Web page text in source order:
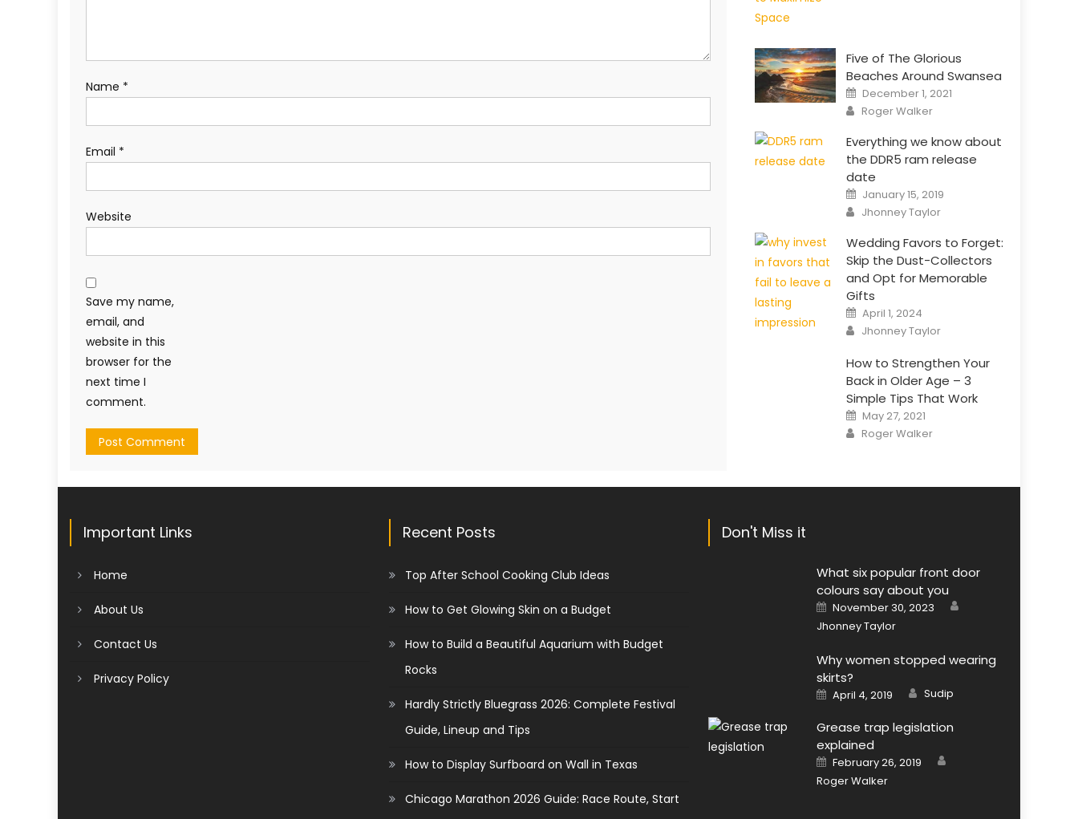
Name *
Email *
Website
Save my name,
email, and
website in this
browser for the
next time I
comment.
Five of The Glorious
Beaches Around Swansea
Posted
on
December 1, 2021
Author
Roger Walker
Everything we know about
the DDR5 ram release
date
Posted
on
January 15, 2019
Author
Jhonney Taylor
Wedding Favors to Forget:
Skip the Dust-Collectors
and Opt for Memorable
Gifts
Posted
on
April 1, 2024
Author
Jhonney Taylor
How to Strengthen Your
Back in Older Age – 3
Simple Tips That Work
Posted
on
May 27, 2021
Author
Roger Walker
Important Links
Home
About Us
Contact Us
Privacy Policy
Recent Posts
Top After School Cooking Club Ideas
How to Get Glowing Skin on a Budget
How to Build a Beautiful Aquarium with Budget
Rocks
Hardly Strictly Bluegrass 2026: Complete Festival
Guide, Lineup and Tips
How to Display Surfboard on Wall in Texas
Chicago Marathon 2026 Guide: Race Route, Start
Don't Miss it
What six popular front door
colours say about you
Posted
on
November 30, 2023
Jhonney Taylor
Why women stopped wearing
skirts?
Posted
on
April 4, 2019 Author
Sudip
Grease trap legislation
explained
Posted
on
February 26, 2019
Roger Walker